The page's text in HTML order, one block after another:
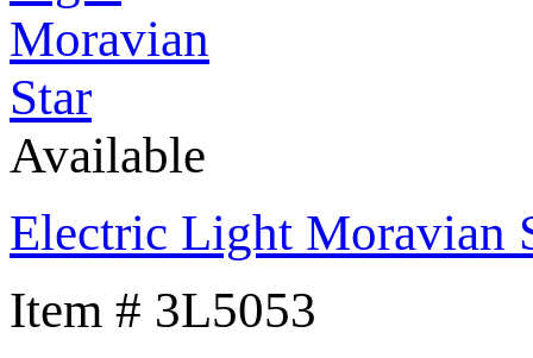
Available
Electric Light Moravian
Item # 3L5053